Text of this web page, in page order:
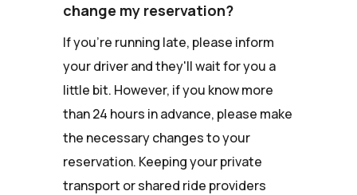
change my reservation?
If you're running late, please inform
your driver and they'll wait for you a
little bit. However, if you know more
than 24 hours in advance, please make
the necessary changes to your
reservation. Keeping your private
transport or shared ride providers